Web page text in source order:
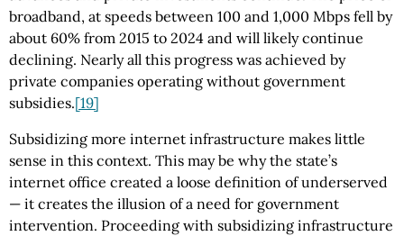
broadband, at speeds between 100 and 1,000 Mbps fell by
about 60% from 2015 to 2024 and will likely continue
declining. Nearly all this progress was achieved by
private companies operating without government
subsidies.[19]
Subsidizing more internet infrastructure makes little
sense in this context. This may be why the state’s
internet office created a loose definition of underserved
— it creates the illusion of a need for government
intervention. Proceeding with subsidizing infrastructure